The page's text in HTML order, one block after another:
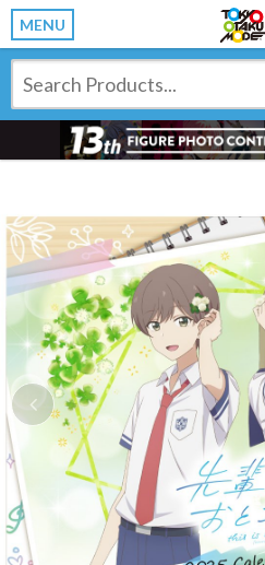
MENU
Previous